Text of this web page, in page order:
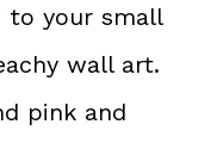
to your small
wall art.
pink and